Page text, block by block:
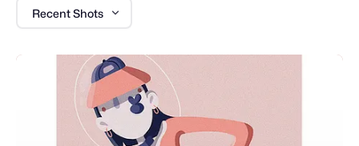
Recent Shots